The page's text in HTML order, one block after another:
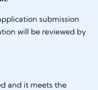
submission
will be reviewed by
and it meets the